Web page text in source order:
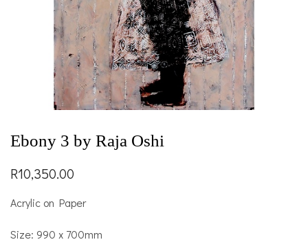
Ebony 3 by Raja Oshi
R10,350.00
Acrylic on Paper
Size: 990 x 700mm